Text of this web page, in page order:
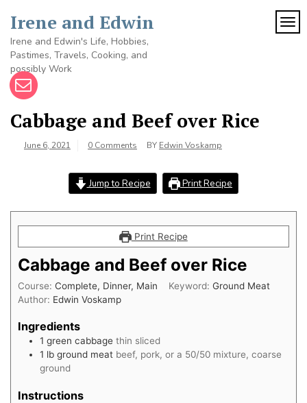
content
Irene and Edwin
Irene and Edwin's Life, Hobbies,
Pastimes, Travels, Cooking, and
possibly Work
Cabbage and Beef over Rice
June 6, 2021 0 Comments BY Edwin Voskamp
Jump to Recipe Print Recipe
Print Recipe
Cabbage and Beef over Rice
Course: Complete, Dinner, Main Keyword:Ground Meat
Author: Edwin Voskamp
Ingredients
1 green cabbage thin sliced
1 lb ground meat beef, pork, or a 50/50 mixture, coarse
ground
Instructions